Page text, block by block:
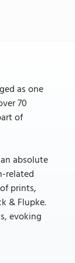
as one
70
of
absolute
related
prints,
& Flupke.
evoking